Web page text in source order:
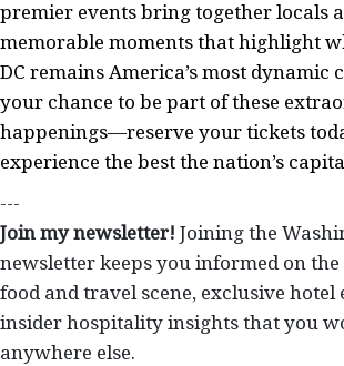
premier events bring together locals
memorable moments that highlight
DC remains America’s most dynamic
your chance to be part of these
happenings—reserve your tickets
experience the best the nation’s
---
Join my newsletter! Joining the
newsletter keeps you informed on the
food and travel scene, exclusive hotel
insider hospitality insights that you
anywhere else.